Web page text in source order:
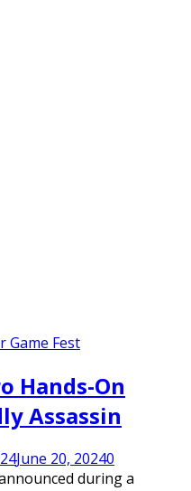
Game Fest
Hands-On
Assassin
June 20, 20240
during a